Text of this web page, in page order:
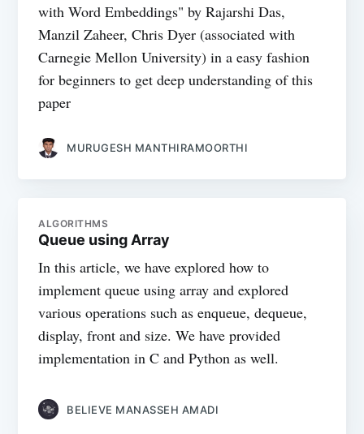
with Word Embeddings" by Rajarshi Das,
Manzil Zaheer, Chris Dyer (associated with
Carnegie Mellon University) in a easy fashion
for beginners to get deep understanding of this
paper
MURUGESH MANTHIRAMOORTHI
ALGORITHMS
Queue using Array
In this article, we have explored how to
implement queue using array and explored
various operations such as enqueue, dequeue,
display, front and size. We have provided
implementation in C and Python as well.
BELIEVE MANASSEH AMADI